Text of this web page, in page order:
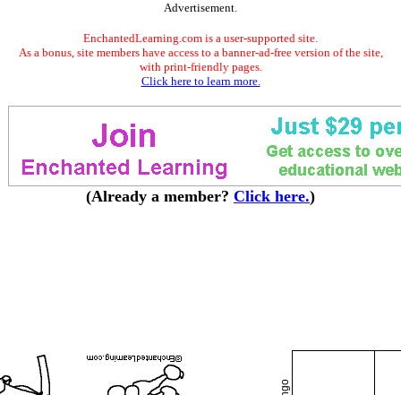
Advertisement.
EnchantedLearning.com is a user-supported site.
As a bonus, site members have access to a banner-ad-free version of the site,
with print-friendly pages.
Click here to learn more.
(Already a member? Click here.)